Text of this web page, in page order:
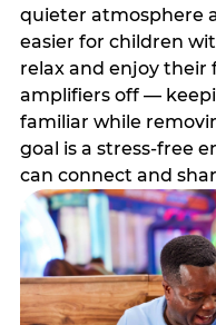
quieter atmosphere
easier for children
relax and enjoy their
amplifiers off —
familiar while
goal is a stress-free
can connect and